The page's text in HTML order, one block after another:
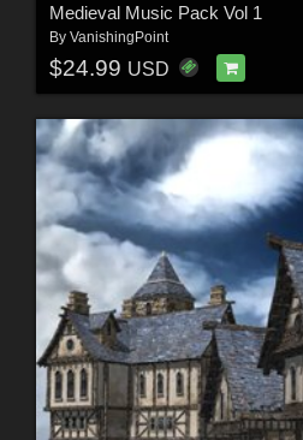
Medieval Music Pack Vol 1
By VanishingPoint
$24.99 USD